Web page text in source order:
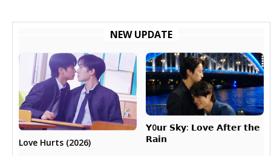
NEW UPDATE
Love Hurts (2026)
𝗬0𝘂𝗿 𝗦𝗸𝘆: 𝗟𝗼𝘃𝗲 𝗔𝗳𝘁𝗲𝗿 𝘁𝗵𝗲
𝗥𝗮𝗶𝗻